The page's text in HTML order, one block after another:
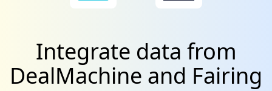
Integrate data from
DealMachine and Fairing